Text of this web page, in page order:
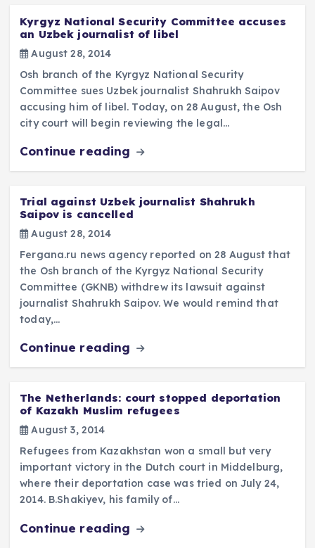
Kyrgyz National Security Committee accuses
an Uzbek journalist of libel
August 28, 2014
Osh branch of the Kyrgyz National Security
Committee sues Uzbek journalist Shahrukh Saipov
accusing him of libel. Today, on 28 August, the Osh
city court will begin reviewing the legal…
Continue reading
Trial against Uzbek journalist Shahrukh
Saipov is cancelled
August 28, 2014
Fergana.ru news agency reported on 28 August that
the Osh branch of the Kyrgyz National Security
Committee (GKNB) withdrew its lawsuit against
journalist Shahrukh Saipov. We would remind that
today,…
Continue reading
The Netherlands: court stopped deportation
of Kazakh Muslim refugees
August 3, 2014
Refugees from Kazakhstan won a small but very
important victory in the Dutch court in Middelburg,
where their deportation case was tried on July 24,
2014. B.Shakiyev, his family of…
Continue reading